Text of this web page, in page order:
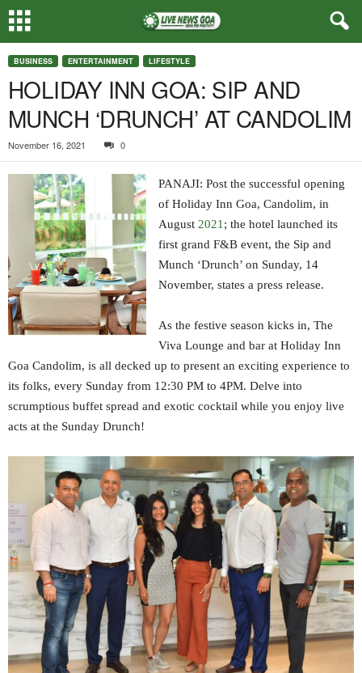
BUSINESS ENTERTAINMENT LIFESTYLE
HOLIDAY INN GOA: SIP AND
MUNCH ‘DRUNCH’ AT CANDOLIM
November 16, 2021 0
PANAJI: Post the successful opening
of Holiday Inn Goa, Candolim, in
August 2021 ; the hotel launched its
first grand F&B event, the Sip and
Munch ‘Drunch’ on Sunday, 14
November, states a press release.
As the festive season kicks in, The
Viva Lounge and bar at Holiday Inn
Goa Candolim, is all decked up to present an exciting experience to
its folks, every Sunday from 12:30 PM to 4PM. Delve into
scrumptious buffet spread and exotic cocktail while you enjoy live
acts at the Sunday Drunch!